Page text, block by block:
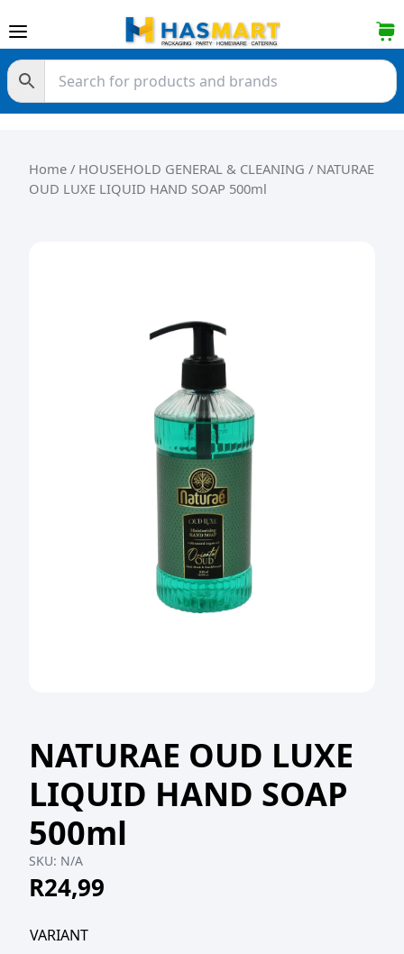
Home / HOUSEHOLD GENERAL & CLEANING / NATURAE
OUD LUXE LIQUID HAND SOAP 500ml
NATURAE OUD LUXE
LIQUID HAND SOAP
500ml
SKU: N/A
R24,99
VARIANT